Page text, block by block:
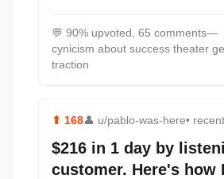
💬 90% upvoted, 65 comments—
cynicism about success theater
traction
⬆ 168👤 u/pablo-was-here•
$216 in 1 day by
customer. Here's how